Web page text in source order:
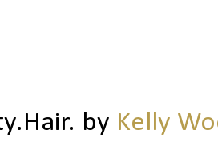
by Kelly